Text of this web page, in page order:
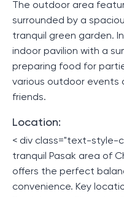
The outdoor area
surrounded by a
tranquil green garden.
indoor pavilion with a
preparing food for
various outdoor events
friends.
Location:
< div class="text-style-
tranquil Pasak area of
offers the perfect
convenience. Key